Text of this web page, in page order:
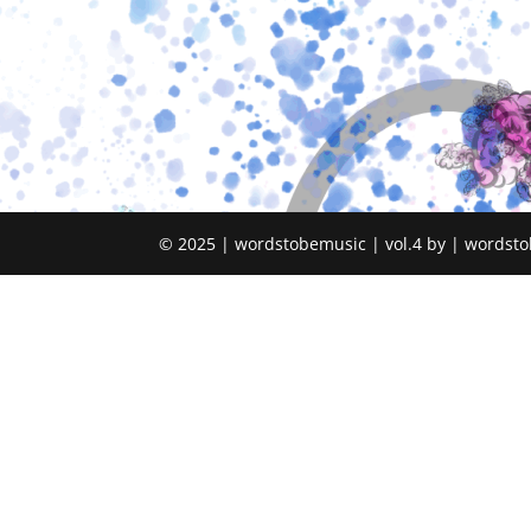
© 2025 | wordstobemusic | vol.4 by |